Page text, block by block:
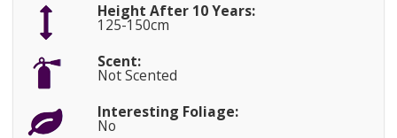
Height After 10 Years:
125-150cm
Scent:
Not Scented
Interesting Foliage:
No